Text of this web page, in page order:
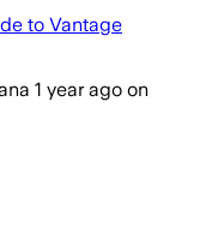
to Vantage
1 year ago on